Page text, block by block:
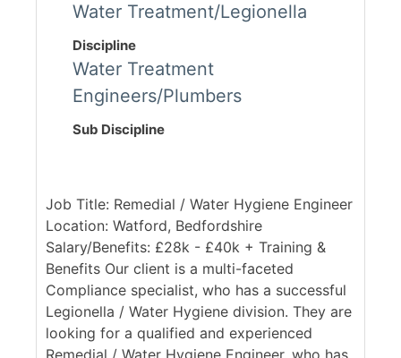
Water Treatment/Legionella
Discipline
Water Treatment
Engineers/Plumbers
Sub Discipline
Job Title: Remedial / Water Hygiene Engineer
Location: Watford, Bedfordshire
Salary/Benefits: £28k - £40k + Training &
Benefits Our client is a multi-faceted
Compliance specialist, who has a successful
Legionella / Water Hygiene division. They are
looking for a qualified and experienced